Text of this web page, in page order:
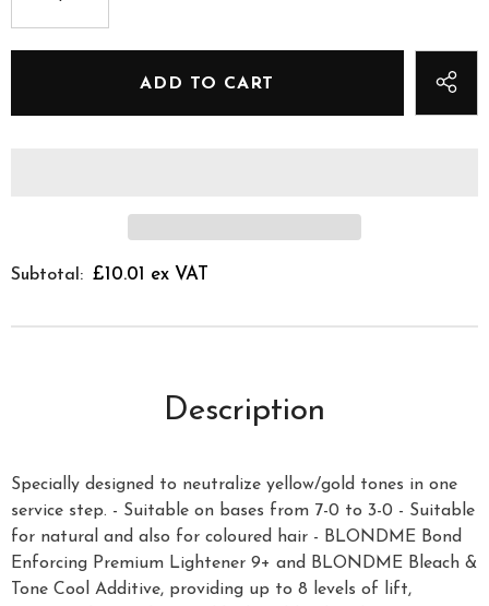
Subtotal: £10.01 ex VAT
Description
Specially designed to neutralize yellow/gold tones in one
service step. - Suitable on bases from 7-0 to 3-0 - Suitable
for natural and also for coloured hair - BLONDME Bond
Enforcing Premium Lightener 9+ and BLONDME Bleach &
Tone Cool Additive, providing up to 8 levels of lift,